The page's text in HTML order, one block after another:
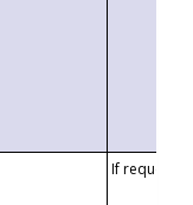
If requested